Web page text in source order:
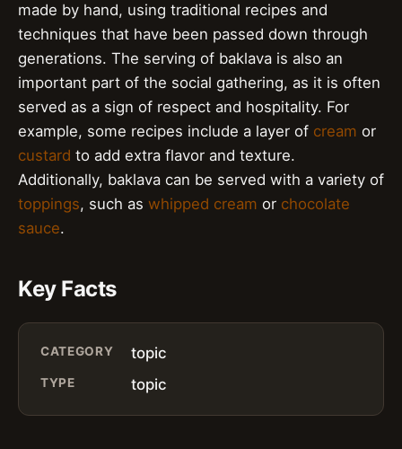
made by hand, using traditional recipes and
techniques that have been passed down through
generations. The serving of baklava is also an
important part of the social gathering, as it is often
served as a sign of respect and hospitality. For
example, some recipes include a layer of cream or
custard to add extra flavor and texture.
Additionally, baklava can be served with a variety of
toppings, such as whipped cream or chocolate
sauce.
Key Facts
CATEGORY topic
TYPE topic